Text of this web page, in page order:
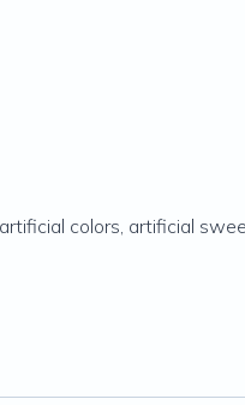
colors, artificial